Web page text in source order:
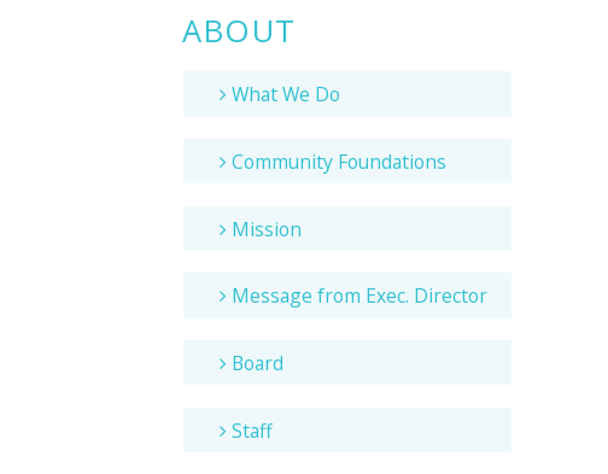
ABOUT
What We Do
Community Foundations
Mission
Message from Exec. Director
Board
Staff